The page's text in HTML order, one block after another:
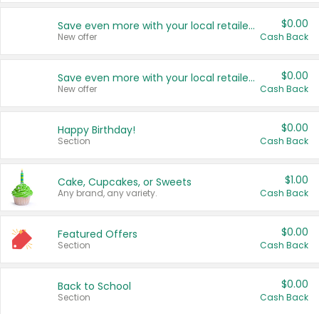
Save even more with your local retailers
New offer
$0.00
Cash Back
Save even more with your local retailers
New offer
$0.00
Cash Back
Happy Birthday!
Section
$0.00
Cash Back
Cake, Cupcakes, or Sweets
Any brand, any variety.
$1.00
Cash Back
Featured Offers
Section
$0.00
Cash Back
Back to School
Section
$0.00
Cash Back